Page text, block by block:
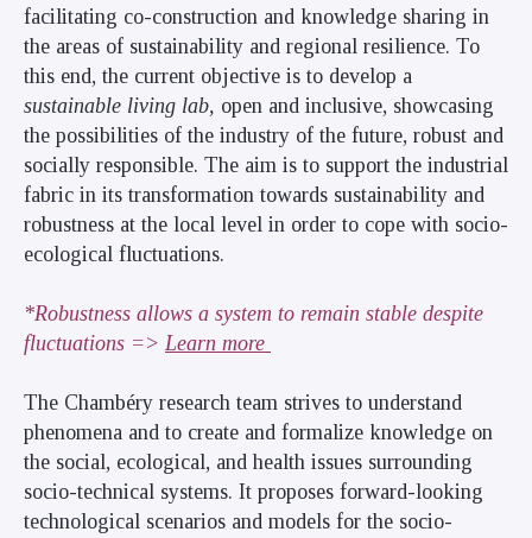
facilitating co-construction and knowledge sharing in
the areas of sustainability and regional resilience. To
this end, the current objective is to develop a
sustainable living lab, open and inclusive, showcasing
the possibilities of the industry of the future, robust and
socially responsible. The aim is to support the industrial
fabric in its transformation towards sustainability and
robustness at the local level in order to cope with socio-
ecological fluctuations.
*Robustness allows a system to remain stable despite
fluctuations => Learn more
The Chambéry research team strives to understand
phenomena and to create and formalize knowledge on
the social, ecological, and health issues surrounding
socio-technical systems. It proposes forward-looking
technological scenarios and models for the socio-